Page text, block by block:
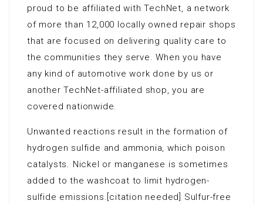
proud to be affiliated with TechNet, a network
of more than 12,000 locally owned repair shops
that are focused on delivering quality care to
the communities they serve. When you have
any kind of automotive work done by us or
another TechNet-affiliated shop, you are
covered nationwide.
Unwanted reactions result in the formation of
hydrogen sulfide and ammonia, which poison
catalysts. Nickel or manganese is sometimes
added to the washcoat to limit hydrogen-
sulfide emissions.[citation needed] Sulfur-free